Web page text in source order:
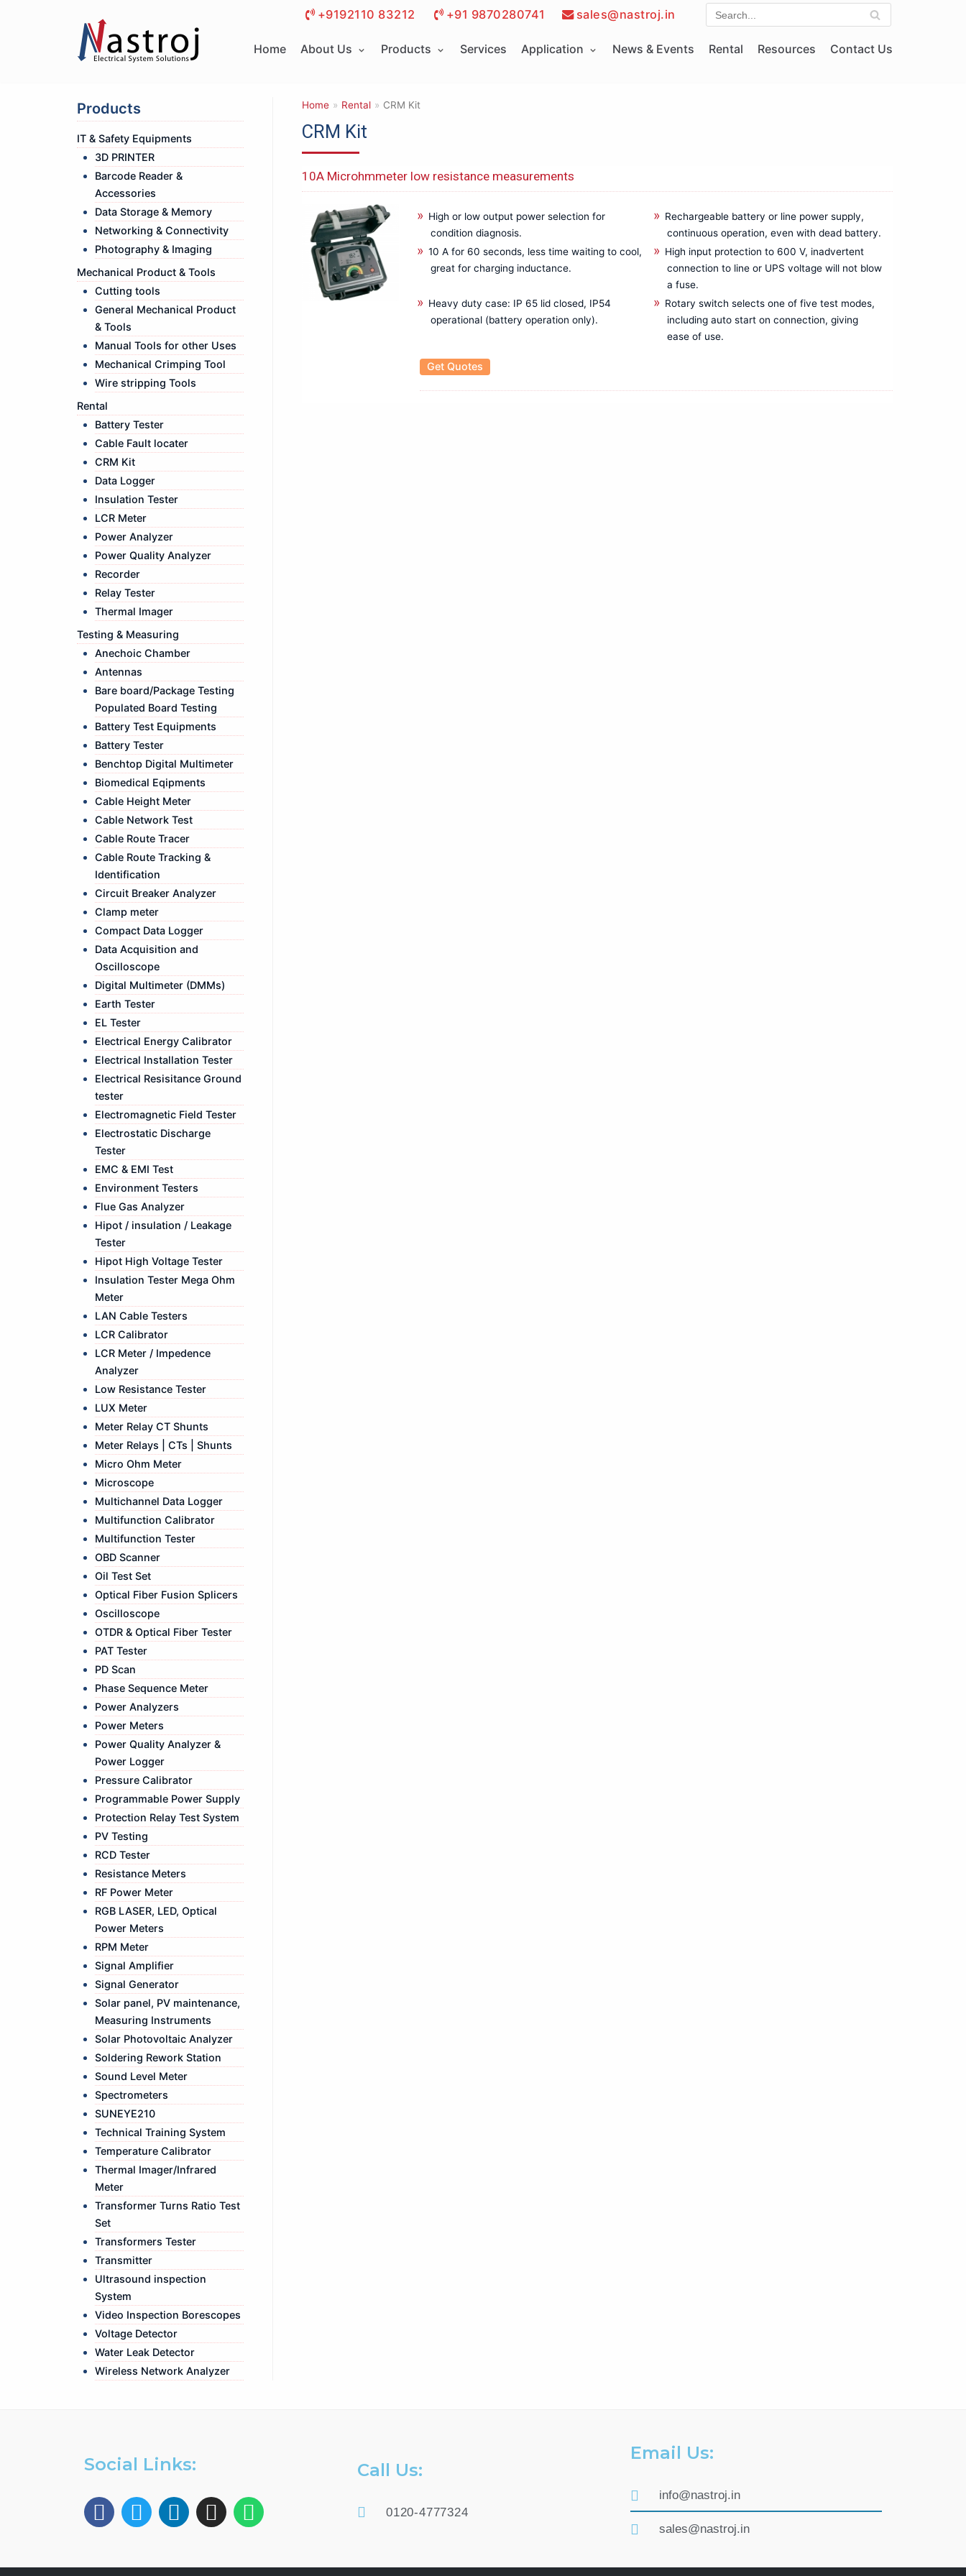
+9192110 83212 +91 9870280741 sales@nastroj.in
Home About Us Products Services Application News & Events Rental Resources Contact Us
Products
IT & Safety Equipments
3D PRINTER
Barcode Reader &
Accessories
Data Storage & Memory
Networking & Connectivity
Photography & Imaging
Mechanical Product & Tools
Cutting tools
General Mechanical Product
& Tools
Manual Tools for other Uses
Mechanical Crimping Tool
Wire stripping Tools
Rental
Battery Tester
Cable Fault locater
CRM Kit
Data Logger
Insulation Tester
LCR Meter
Power Analyzer
Power Quality Analyzer
Recorder
Relay Tester
Thermal Imager
Testing & Measuring
Anechoic Chamber
Antennas
Bare board/Package Testing
Populated Board Testing
Battery Test Equipments
Battery Tester
Benchtop Digital Multimeter
Biomedical Eqipments
Cable Height Meter
Cable Network Test
Cable Route Tracer
Cable Route Tracking &
Identification
Circuit Breaker Analyzer
Clamp meter
Compact Data Logger
Data Acquisition and
Oscilloscope
Digital Multimeter (DMMs)
Earth Tester
EL Tester
Electrical Energy Calibrator
Electrical Installation Tester
Electrical Resisitance Ground
tester
Electromagnetic Field Tester
Electrostatic Discharge
Tester
EMC & EMI Test
Environment Testers
Flue Gas Analyzer
Hipot / insulation / Leakage
Tester
Hipot High Voltage Tester
Insulation Tester Mega Ohm
Meter
LAN Cable Testers
LCR Calibrator
LCR Meter / Impedence
Analyzer
Low Resistance Tester
LUX Meter
Meter Relay CT Shunts
Meter Relays | CTs | Shunts
Micro Ohm Meter
Microscope
Multichannel Data Logger
Multifunction Calibrator
Multifunction Tester
OBD Scanner
Oil Test Set
Optical Fiber Fusion Splicers
Oscilloscope
OTDR & Optical Fiber Tester
PAT Tester
PD Scan
Phase Sequence Meter
Power Analyzers
Power Meters
Power Quality Analyzer &
Power Logger
Pressure Calibrator
Programmable Power Supply
Protection Relay Test System
PV Testing
RCD Tester
Resistance Meters
RF Power Meter
RGB LASER, LED, Optical
Power Meters
RPM Meter
Signal Amplifier
Signal Generator
Solar panel, PV maintenance,
Measuring Instruments
Solar Photovoltaic Analyzer
Soldering Rework Station
Sound Level Meter
Spectrometers
SUNEYE210
Technical Training System
Temperature Calibrator
Thermal Imager/Infrared
Meter
Transformer Turns Ratio Test
Set
Transformers Tester
Transmitter
Ultrasound inspection
System
Video Inspection Borescopes
Voltage Detector
Water Leak Detector
Wireless Network Analyzer
Home » Rental » CRM Kit
CRM Kit
10A Microhmmeter low resistance measurements
High or low output power selection for
condition diagnosis.
Rechargeable battery or line power supply,
continuous operation, even with dead battery.
10 A for 60 seconds, less time waiting to cool,
great for charging inductance.
High input protection to 600 V, inadvertent
connection to line or UPS voltage will not blow
a fuse.
Heavy duty case: IP 65 lid closed, IP54
operational (battery operation only).
Rotary switch selects one of five test modes,
including auto start on connection, giving
ease of use.
Get Quotes
Social Links: Call Us:
0120-4777324
Email Us:
info@nastroj.in
sales@nastroj.in